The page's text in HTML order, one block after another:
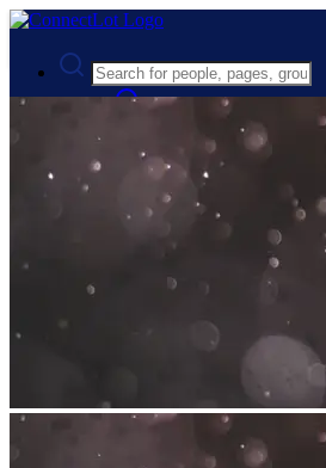
Advanced Search
Guest
Register